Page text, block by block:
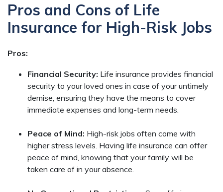
Pros and Cons of Life
Insurance for High-Risk Jobs
Pros:
Financial Security: Life insurance provides financial
security to your loved ones in case of your untimely
demise, ensuring they have the means to cover
immediate expenses and long-term needs.
Peace of Mind: High-risk jobs often come with
higher stress levels. Having life insurance can offer
peace of mind, knowing that your family will be
taken care of in your absence.